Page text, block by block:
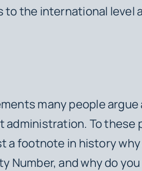
to the international level
many people
To these
a footnote in history
Number, and why do